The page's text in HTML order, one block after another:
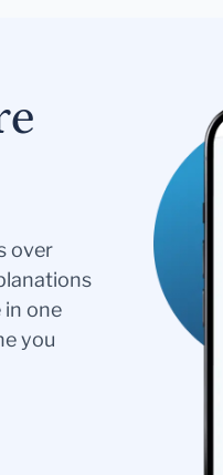
over
in one
you